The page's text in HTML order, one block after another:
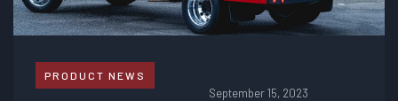
PRODUCT NEWS
September 15, 2023